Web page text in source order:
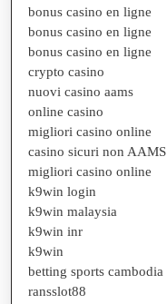
bonus casino en ligne
bonus casino en ligne
bonus casino en ligne
crypto casino
nuovi casino aams
online casino
migliori casino online
casino sicuri non AAMS
migliori casino online
k9win login
k9win malaysia
k9win inr
k9win
betting sports cambodia
ransslot88